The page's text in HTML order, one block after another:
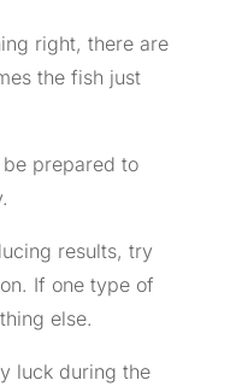
right, there are
the fish just
be prepared to
results, try
If one type of
else.
luck during the